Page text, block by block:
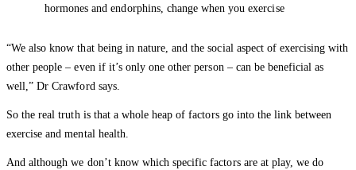
hormones and endorphins, change when you exercise
“We also know that being in nature, and the social aspect of exercising with
other people – even if it’s only one other person – can be beneficial as
well,” Dr Crawford says.
So the real truth is that a whole heap of factors go into the link between
exercise and mental health.
And although we don’t know which specific factors are at play, we do